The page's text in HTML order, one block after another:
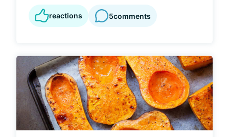
reactions 5comments